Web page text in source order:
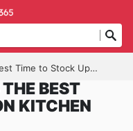
Up on Kitchen Appliances
BEST
KITCHEN